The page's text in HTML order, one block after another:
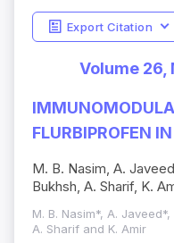
Export Citation
Volume 26,
FLURBIPROFEN
M. B. Nasim, A.
Bukhsh, A. Sharif, K.
M. B. Nasim*, A.
A. Sharif and K. Amir